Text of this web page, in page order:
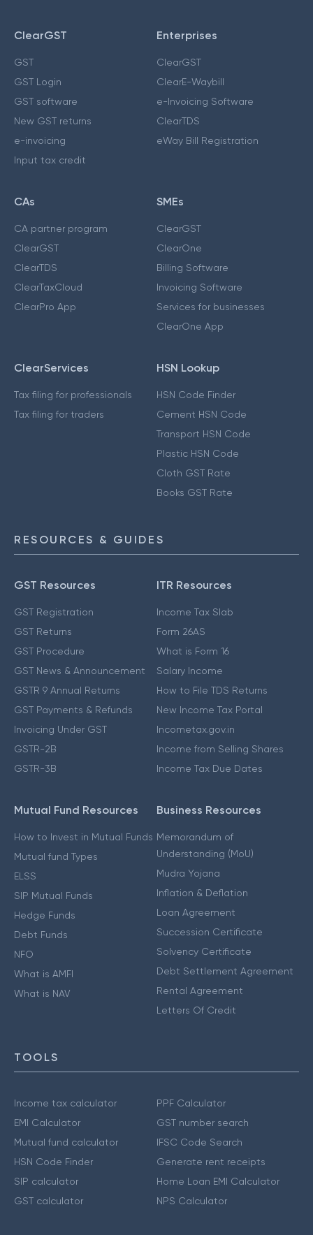
ClearGST
GST
GST Login
GST software
New GST returns
e-invoicing
Input tax credit
Enterprises
ClearGST
ClearE-Waybill
e-Invoicing Software
ClearTDS
eWay Bill Registration
CAs
CA partner program
ClearGST
ClearTDS
ClearTaxCloud
ClearPro App
SMEs
ClearGST
ClearOne
Billing Software
Invoicing Software
Services for businesses
ClearOne App
ClearServices
Tax filing for professionals
Tax filing for traders
HSN Lookup
HSN Code Finder
Cement HSN Code
Transport HSN Code
Plastic HSN Code
Cloth GST Rate
Books GST Rate
RESOURCES & GUIDES
GST Resources
GST Registration
GST Returns
GST Procedure
GST News & Announcement
GSTR 9 Annual Returns
GST Payments & Refunds
Invoicing Under GST
GSTR-2B
GSTR-3B
ITR Resources
Income Tax Slab
Form 26AS
What is Form 16
Salary Income
How to File TDS Returns
New Income Tax Portal
Incometax.gov.in
Income from Selling Shares
Income Tax Due Dates
Mutual Fund Resources
How to Invest in Mutual Funds
Mutual fund Types
ELSS
SIP Mutual Funds
Hedge Funds
Debt Funds
NFO
What is AMFI
What is NAV
Business Resources
Memorandum of
Understanding (MoU)
Mudra Yojana
Inflation & Deflation
Loan Agreement
Succession Certificate
Solvency Certificate
Debt Settlement Agreement
Rental Agreement
Letters Of Credit
TOOLS
Income tax calculator
EMI Calculator
Mutual fund calculator
HSN Code Finder
SIP calculator
GST calculator
PPF Calculator
GST number search
IFSC Code Search
Generate rent receipts
Home Loan EMI Calculator
NPS Calculator